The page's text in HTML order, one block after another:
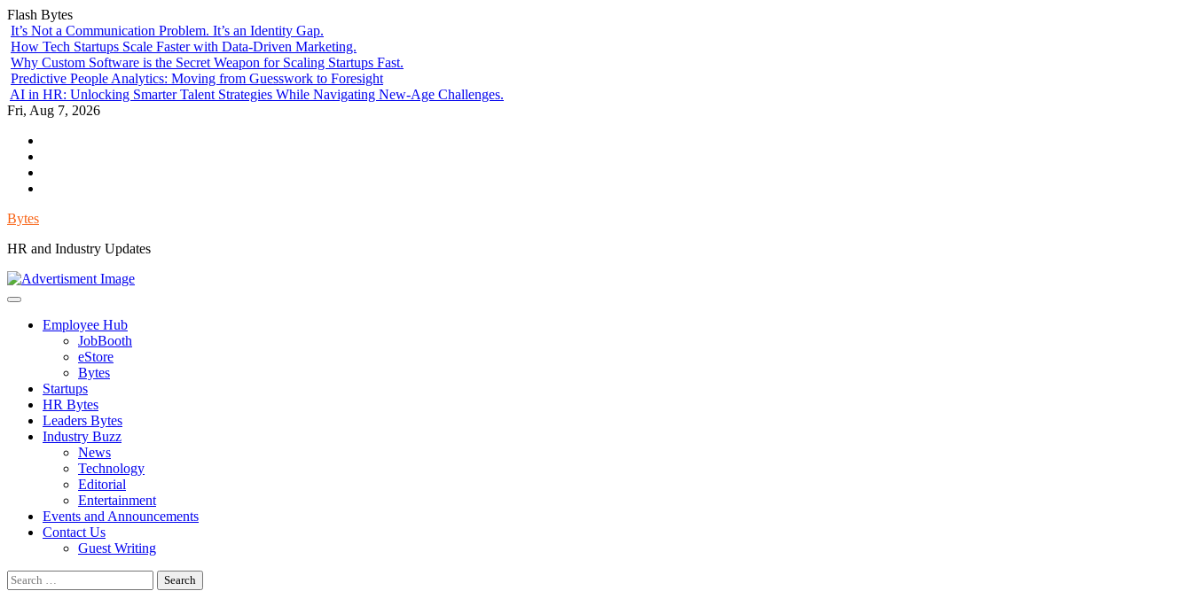
Skip
to
content
Flash Bytes
It’s Not a Communication Problem. It’s an Identity Gap.
How Tech Startups Scale Faster with Data-Driven Marketing.
Why Custom Software is the Secret Weapon for Scaling Startups Fast.
Predictive People Analytics: Moving from Guesswork to Foresight
AI in HR: Unlocking Smarter Talent Strategies While Navigating New-Age Challenges.
Fri, Aug 7, 2026
Bytes
HR and Industry Updates
Employee Hub
JobBooth
eStore
Bytes
Startups
HR Bytes
Leaders Bytes
Industry Buzz
News
Technology
Editorial
Entertainment
Events and Announcements
Contact Us
Guest Writing
Search